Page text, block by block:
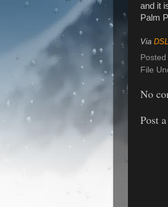
and it
Palm
Via DSL
Posted
File
No
Post